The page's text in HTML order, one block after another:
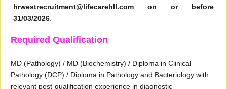
hrwestrecruitment@lifecarehll.com on or before
31/03/2026.
Required Qualification
MD (Pathology) / MD (Biochemistry) / Diploma in Clinical
Pathology (DCP) / Diploma in Pathology and Bacteriology with
relevant post-qualification experience in diagnostic